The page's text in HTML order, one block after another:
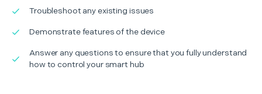
Troubleshoot any existing issues
Demonstrate features of the device
Answer any questions to ensure that you fully understand
how to control your smart hub